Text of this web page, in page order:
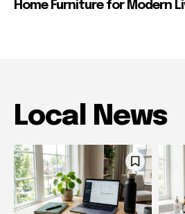
Home Furniture for Modern
Local News